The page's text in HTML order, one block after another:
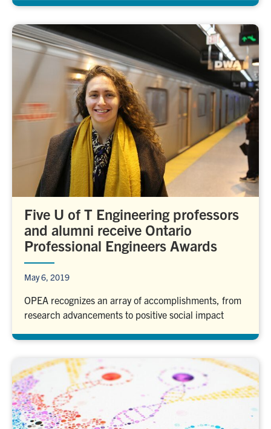
Five U of T Engineering professors
and alumni receive Ontario
Professional Engineers Awards
May 6, 2019
OPEA recognizes an array of accomplishments, from
research advancements to positive social impact